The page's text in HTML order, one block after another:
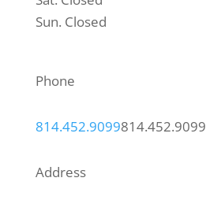
Sun. Closed
Phone
814.452.9099814.452.9099
Address